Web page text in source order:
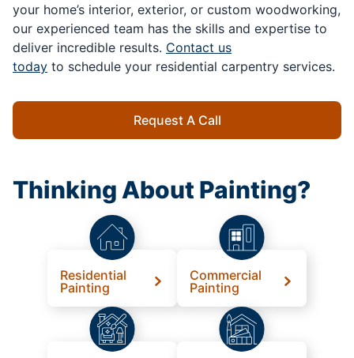
your home’s interior, exterior, or custom woodworking,
our experienced team has the skills and expertise to
deliver incredible results. Contact us
today to schedule your residential carpentry services.
Request A Call
Thinking About Painting?
Residential
Painting
Commercial
Painting